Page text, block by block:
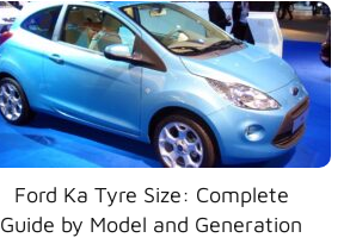
Ford Ka Tyre Size: Complete
Guide by Model and Generation